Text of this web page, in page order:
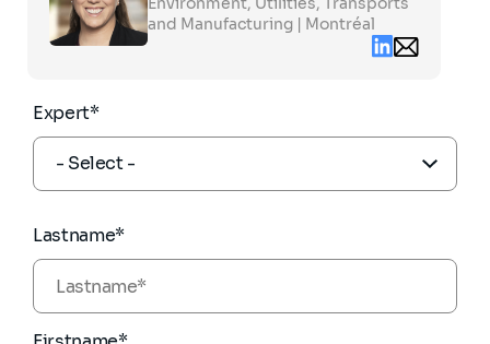
and Manufacturing | Montréal
Linkedin
Email
contact
see
the
full
Expert*
Lastname*